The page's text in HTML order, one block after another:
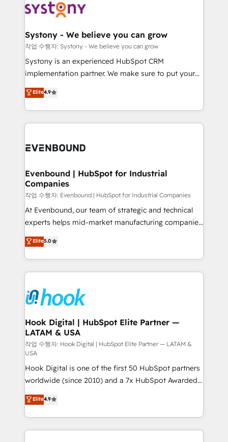
ISO9001:2015 取得 ✓ 400社以上の導入実績 ✓
HubSpot大百科 出版 CRM・AI活用に関するご相談、現
状整理の壁打ちなど、構想段階からお気軽にお問い合わ
せください。
transformation journey.
Data & Content 📈 Sales & Marketing Alignment +
Agent Creation 🔄 Custom Integrations & Data
Migration Why 1406 We become part of your team.
Your team learns while we build. We fix what others
broke. Built for mid-market reality—practical
constraints. By the Numbers 🏆 Top 1% of all
HubSpot partners 🔄 Top 5% globally in client
and sales ops at mid-market companies ready to
Systony - We believe you can grow
작업 수행자: Systony - We believe you can grow
Systony is an experienced HubSpot CRM
implementation partner. We make sure to put your
organization's needs and goals first and think along
with your organization. We are only satisfied once
you are too. Why Systony? - 20+ years of
experience with CRM, Marketing, Sales & Service
Own back-end developers - Complex data
View, SuperOffice) - Custom integrations (e.g. MS
Business Central, Navision, AX, SAP, Exact, AFAS) We
focus on growing B2B companies in the SME sector
such as manufacturing, SaaS, business services and
wholesaler companies. As an experienced HubSpot
That's why we have developed a step-by-step
implementation process that focuses on user
strive for optimal customer processes and
experiences. Systony – We believe you can grow!
Elite4.9
Evenbound | HubSpot for Industrial
Companies
작업 수행자: Evenbound | HubSpot for Industrial Companies
At Evenbound, our team of strategic and technical
experts helps mid-market manufacturing companies
achieve real growth. We specialize in delivering
tailored solutions that drive results by leveraging
HubSpot’s platform and data to fuel success.
Technical Solutions: - HubSpot Technical Consulting -
Onboarding - Data Migration & Integrations -
Technical Audit & Optimization Strategic Solutions: -
Revenue Operations - Inbound Marketing -
Outbound Marketing - HubSpot CMS Website
Design & Development We empower our clients to
reach their full potential by providing transparent,
relationship-driven support. With over 300 HubSpot
certifications and accreditations, we deliver both the
technical know-how and strategic guidance you
need to succeed.
Elite5.0
Hook Digital | HubSpot Elite Partner —
LATAM & USA
작업 수행자: Hook Digital | HubSpot Elite Partner — LATAM &
USA
Hook Digital is one of the first 50 HubSpot partners
worldwide (since 2010) and a 7x HubSpot Awarded
Elite Partner. With 500+ projects across the U.S.,
Brazil, and LATAM, we combine global expertise with
regional experience. Today, we are Brazil’s largest
HubSpot Elite Partner—trusted by companies across
Elite4.9